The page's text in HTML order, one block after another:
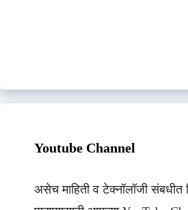
Youtube Channel
असेच माहिती व टेक्नॉलॉजी संबधीत